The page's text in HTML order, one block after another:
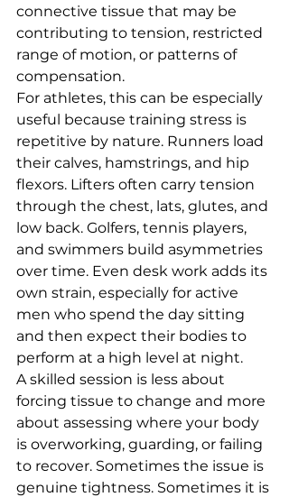
connective tissue that may be
contributing to tension, restricted
range of motion, or patterns of
compensation.
For athletes, this can be especially
useful because training stress is
repetitive by nature. Runners load
their calves, hamstrings, and hip
flexors. Lifters often carry tension
through the chest, lats, glutes, and
low back. Golfers, tennis players,
and swimmers build asymmetries
over time. Even desk work adds its
own strain, especially for active
men who spend the day sitting
and then expect their bodies to
perform at a high level at night.
A skilled session is less about
forcing tissue to change and more
about assessing where your body
is overworking, guarding, or failing
to recover. Sometimes the issue is
genuine tightness. Sometimes it is